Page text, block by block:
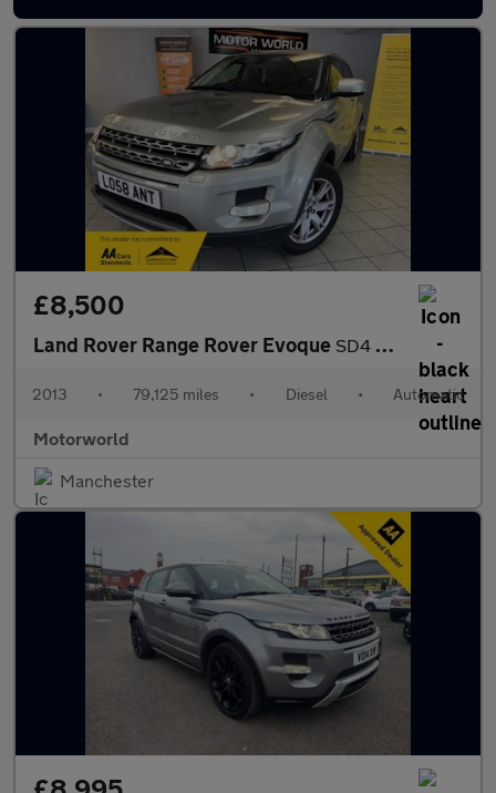
£8,500
Land Rover Range Rover Evoque SD4 PURE TECH
2013 • 79,125 miles • Diesel • Automatic
Motorworld
Manchester